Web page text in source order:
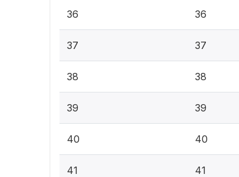
36 36
37 37
38 38
39 39
40 40
41 41